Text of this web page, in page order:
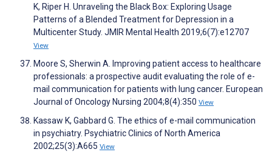
K, Riper H. Unraveling the Black Box: Exploring Usage
Patterns of a Blended Treatment for Depression in a
Multicenter Study. JMIR Mental Health 2019;6(7):e12707
View
Moore S, Sherwin A. Improving patient access to healthcare
professionals: a prospective audit evaluating the role of e-
mail communication for patients with lung cancer. European
Journal of Oncology Nursing 2004;8(4):350 View
Kassaw K, Gabbard G. The ethics of e-mail communication
in psychiatry. Psychiatric Clinics of North America
2002;25(3):A665 View